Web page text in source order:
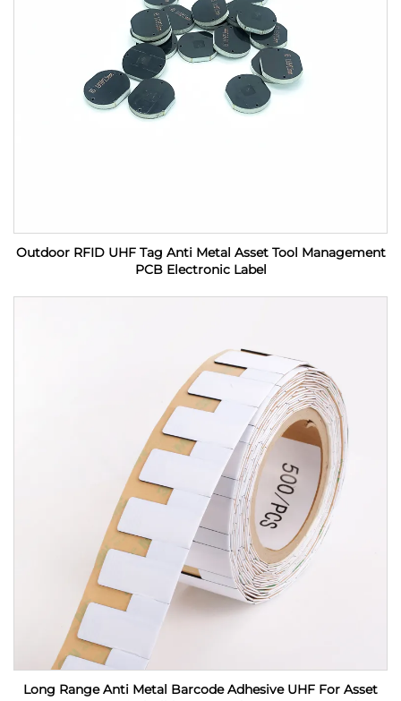
Outdoor RFID UHF Tag Anti Metal Asset Tool Management
PCB Electronic Label
Long Range Anti Metal Barcode Adhesive UHF For Asset